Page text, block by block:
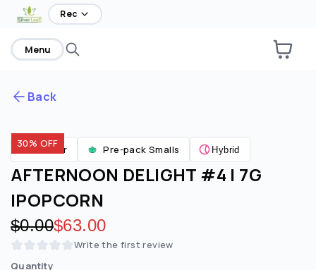
Are you over 21?
No
Yes
Remember me for 30 days
Rec
Menu
Back
30% OFF
Flower Pre-pack Smalls Hybrid
AFTERNOON DELIGHT #4 | 7G
|POPCORN
Original price:
$0.00Discounted price:
$63.00
Write the first review
Quantity